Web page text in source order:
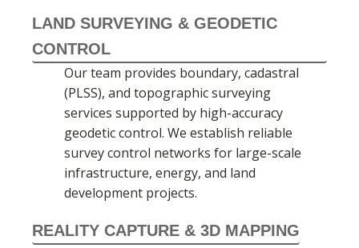
LAND SURVEYING & GEODETIC
CONTROL
Our team provides boundary, cadastral
(PLSS), and topographic surveying
services supported by high-accuracy
geodetic control. We establish reliable
survey control networks for large-scale
infrastructure, energy, and land
development projects.
REALITY CAPTURE & 3D MAPPING